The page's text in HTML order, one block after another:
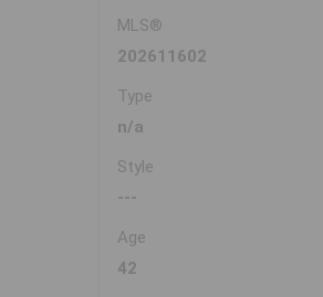
MLS®
202611602
Type
n/a
Style
---
Age
42